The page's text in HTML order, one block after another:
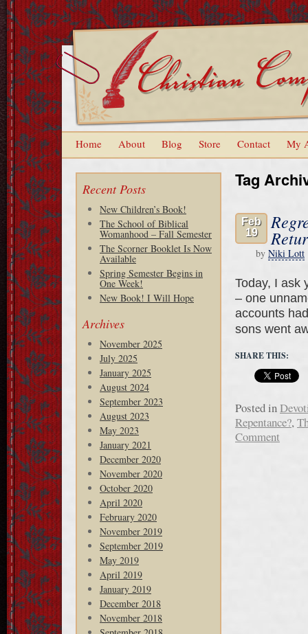
Home About Blog Store Contact My
Recent Posts
New Children’s Book!
The School of Biblical
Womanhood – Fall Semester
The Scorner Booklet Is Now
Available
Spring Semester Begins in
One Week!
New Book! I Will Hope
Archives
November 2025
July 2025
January 2025
August 2024
September 2023
August 2023
May 2023
January 2021
December 2020
November 2020
October 2020
April 2020
February 2020
November 2019
September 2019
May 2019
April 2019
January 2019
December 2018
November 2018
Tag
Feb
19
by Niki Lott
Today, I ask
– one
accounts
sons went
SHARE THIS:
Posted in
Repentance?,
Comment